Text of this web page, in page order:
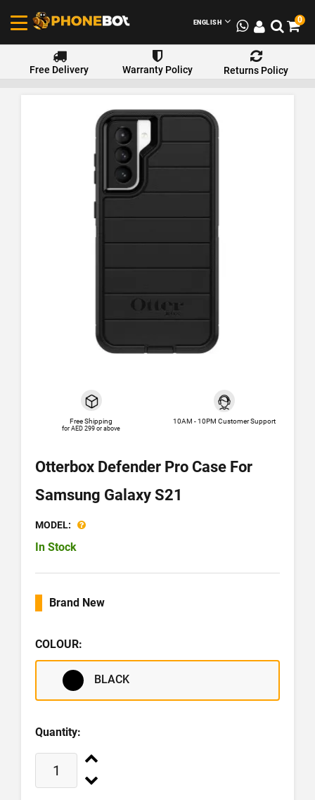
ENGLISH 0
Free Delivery Warranty Policy Returns Policy
Free Shipping
for AED 299 or above
10AM - 10PM Customer Support
Otterbox Defender Pro Case For
Samsung Galaxy S21
MODEL:
In Stock
Brand New
COLOUR:
BLACK
Quantity: